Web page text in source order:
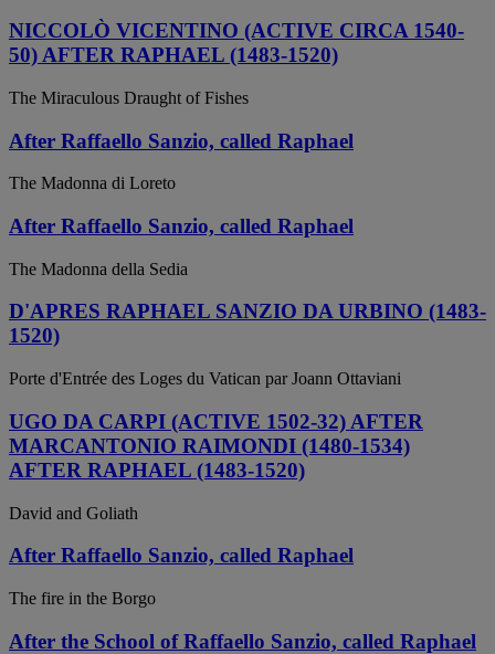
NICCOLÒ VICENTINO (ACTIVE CIRCA 1540-
50) AFTER RAPHAEL (1483-1520)
The Miraculous Draught of Fishes
After Raffaello Sanzio, called Raphael
The Madonna di Loreto
After Raffaello Sanzio, called Raphael
The Madonna della Sedia
D'APRES RAPHAEL SANZIO DA URBINO (1483-
1520)
Porte d'Entrée des Loges du Vatican par Joann Ottaviani
UGO DA CARPI (ACTIVE 1502-32) AFTER
MARCANTONIO RAIMONDI (1480-1534)
AFTER RAPHAEL (1483-1520)
David and Goliath
After Raffaello Sanzio, called Raphael
The fire in the Borgo
After the School of Raffaello Sanzio, called Raphael